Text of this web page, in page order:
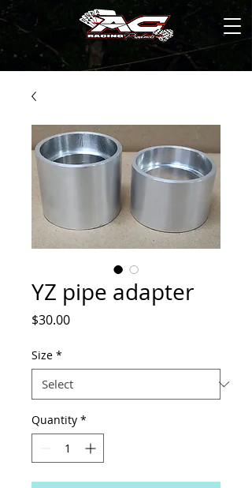
YZ pipe adapter
$30.00Price
Size *
Quantity *